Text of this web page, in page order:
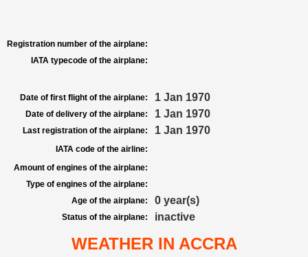
Registration number of the airplane:
IATA typecode of the airplane:
Date of first flight of the airplane: 1 Jan 1970
Date of delivery of the airplane: 1 Jan 1970
Last registration of the airplane: 1 Jan 1970
IATA code of the airline:
Amount of engines of the airplane:
Type of engines of the airplane:
Age of the airplane:
0 year(s)
Status of the airplane: inactive
WEATHER IN ACCRA